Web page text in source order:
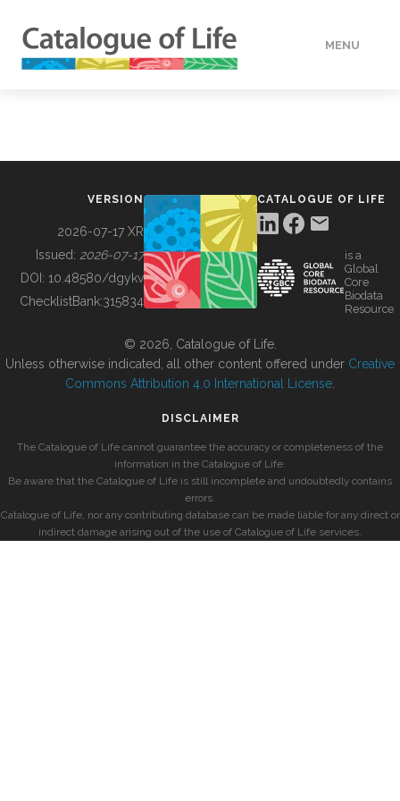
MENU
BUILDING COL
VERSION
2026-07-17 XR
Issued: 2026-07-17
DOI: 10.48580/dgykv
ChecklistBank:315834
CATALOGUE OF LIFE
is a
Global
Core
Biodata
Resource
© 2026, Catalogue of Life.
Unless otherwise indicated, all other content offered under Creative
Commons Attribution 4.0 International License
DISCLAIMER
The Catalogue of Life cannot guarantee the accuracy or completeness of the
information in the Catalogue of Life.
Be aware that the Catalogue of Life is still incomplete and undoubtedly contains
errors.
Catalogue of Life, nor any contributing database can be made liable for any direct or
indirect damage arising out of the use of Catalogue of Life services.